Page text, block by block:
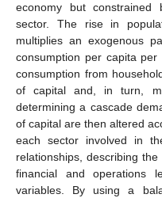
economy but
sector. The rise in
multiplies an exogenous
consumption per capita
consumption from
of capital and, in turn,
determining a cascade
of capital are then altered
each sector involved in
relationships, describing
financial and operations
variables. By using a